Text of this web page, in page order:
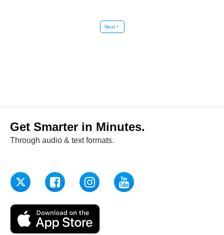
Nextchevron_right
Get Smarter in Minutes.
Through audio & text formats.